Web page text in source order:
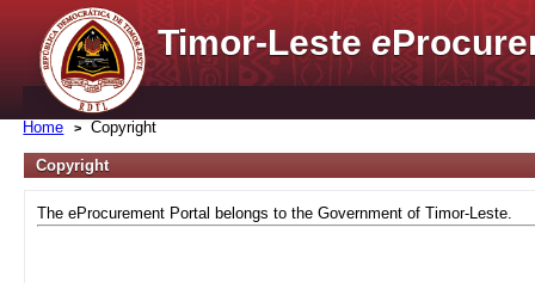
Timor-Lestee
Home Copyright
Copyright
The eProcurement Portal belongs to the Government of Timor-Leste.